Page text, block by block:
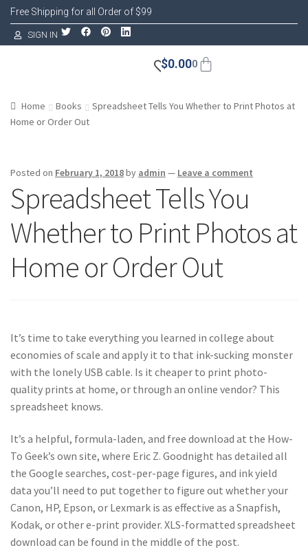
Free Shipping for all Order of $99
SIGN IN
$0.000
Home Books
Spreadsheet Tells You Whether to Print Photos at
Home or Order Out
Posted on February 1, 2018by admin — Leave a comment
Spreadsheet Tells You
Whether to Print Photos at
Home or Order Out
It’s time to take everything you learned in college about
economies of scale and apply it to that ink-sucking monster
with the lonely USB cable. Is it cheaper to print photo-
quality prints at home, or through an online vendor? This
spreadsheet knows.
It’s a helpful, formula-laden, and free download at the How-
To Geek’s own site, where Eric Z. Goodnight has detailed all
the Google searches, cost-per-page figures, and ink yield
data you’ll need to put together to figure out whether your
Canon, HP, Epson, or Lexmark is as effective as a Snapfish,
Kodak, or other e-print provider. XLS-formatted spreadsheet
download can be found in the middle of the post.